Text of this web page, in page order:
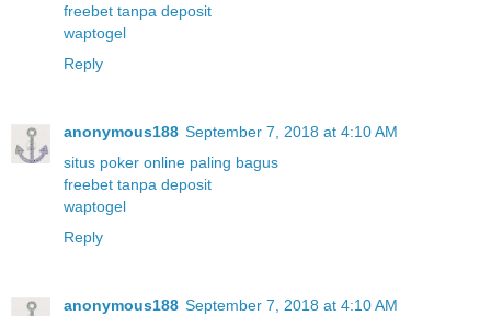
freebet tanpa deposit
waptogel
Reply
anonymous188 September 7, 2018 at 4:10 AM
situs poker online paling bagus
freebet tanpa deposit
waptogel
Reply
anonymous188 September 7, 2018 at 4:10 AM